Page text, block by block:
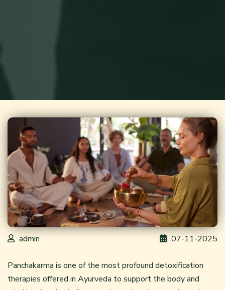
admin 07-11-2025
Panchakarma is one of the most profound detoxification
therapies offered in Ayurveda to support the body and